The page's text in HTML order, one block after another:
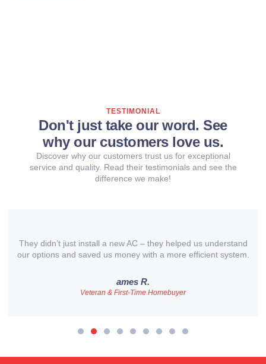
TESTIMONIAL
Don't just take our word. See
why our customers love us.
Discover why our customers trust us for exceptional
service and quality. Read their testimonials and see the
difference we make!
They didn’t just install a new AC – they helped us understand
our options and saved us money with a more efficient system.
ames R.
Veteran & First-Time Homebuyer